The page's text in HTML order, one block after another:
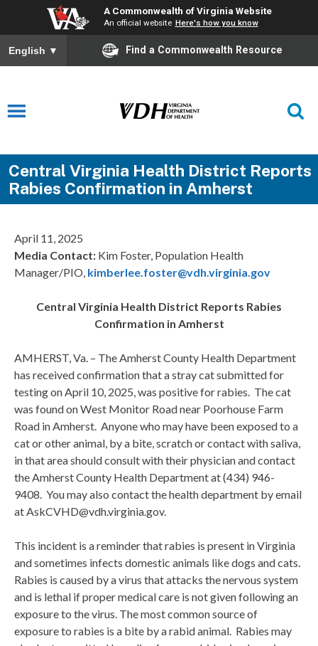
A Commonwealth of Virginia Website
An official website Here's how you know
English ▼ Find a Commonwealth Resource
Central Virginia Health District Reports
Rabies Confirmation in Amherst
April 11, 2025
Media Contact: Kim Foster, Population Health
Manager/PIO, kimberlee.foster@vdh.virginia.gov
Central Virginia Health District Reports Rabies
Confirmation in Amherst
AMHERST, Va. – The Amherst County Health Department
has received confirmation that a stray cat submitted for
testing on April 10, 2025, was positive for rabies. The cat
was found on West Monitor Road near Poorhouse Farm
Road in Amherst. Anyone who may have been exposed to a
cat or other animal, by a bite, scratch or contact with saliva,
in that area should consult with their physician and contact
the Amherst County Health Department at (434) 946-
9408. You may also contact the health department by email
at AskCVHD@vdh.virginia.gov.
This incident is a reminder that rabies is present in Virginia
and sometimes infects domestic animals like dogs and cats.
Rabies is caused by a virus that attacks the nervous system
and is lethal if proper medical care is not given following an
exposure to the virus. The most common source of
exposure to rabies is a bite by a rabid animal. Rabies may